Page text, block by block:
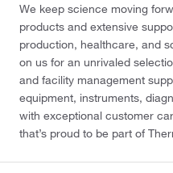
We keep science moving
products and extensive
production, healthcare, and
on us for an unrivaled
and facility management
equipment, instruments,
with exceptional customer
that’s proud to be part of